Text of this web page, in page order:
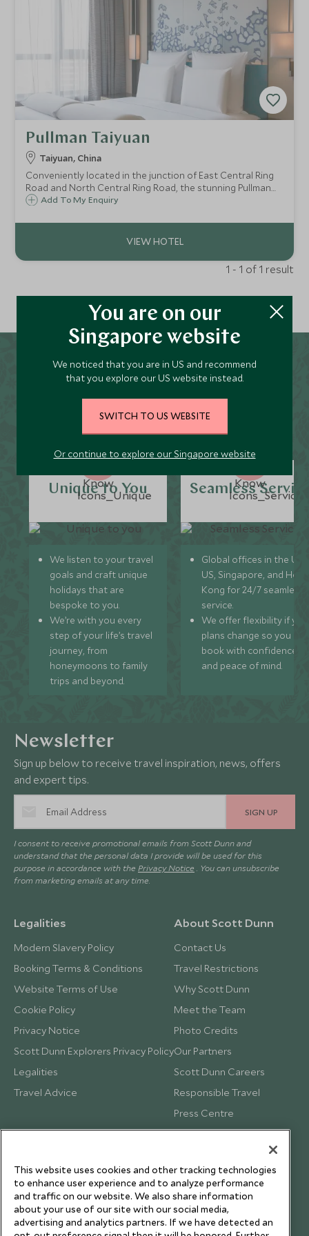
Pullman Taiyuan
Taiyuan, China
Conveniently located in the junction of East Central Ring
Road and North Central Ring Road, the stunning Pullman
Taiyuan is the perfect base to start exploring Taiyuan, the
Add To My Enquiry
1 - 1 of 1 result
Why Scott Dunn for Taiyuan
Holidays?
Unique to You
We listen to your travel
goals and craft unique
holidays that are
bespoke to you.
We’re with you every
step of your life’s travel
journey, from
honeymoons to family
trips and beyond.
Seamless
Global offices in the UK,
US, Singapore, and
Kong for 24/7 seamless
service.
We offer flexibility if
plans change so you can
book with confidence
and peace of mind.
You are on our
Singapore website
We noticed that you are in US and recommend
that you explore our US website instead.
SWITCH TO US WEBSITE
Or continue to explore our Singapore website
Newsletter
Sign up below to receive travel inspiration, news, offers
and expert tips.
SIGN UP
I consent to receive promotional emails from Scott Dunn and
understand that the personal data I provide will be used for this
purpose in accordance with the Privacy Notice . You can unsubscribe
from marketing emails at any time.
Legalities
Modern Slavery Policy
Booking Terms & Conditions
Website Terms of Use
Cookie Policy
Privacy Notice
Scott Dunn Explorers Privacy Policy
Legalities
Travel Advice
About Scott Dunn
Contact Us
Travel Restrictions
Why Scott Dunn
Meet the Team
Photo Credits
Our Partners
Scott Dunn Careers
Responsible Travel
Press Centre
Testimonials
This website uses cookies and other tracking technologies
to enhance user experience and to analyze performance
and traffic on our website. We also share information
about your use of our site with our social media,
advertising and analytics partners. If we have detected an